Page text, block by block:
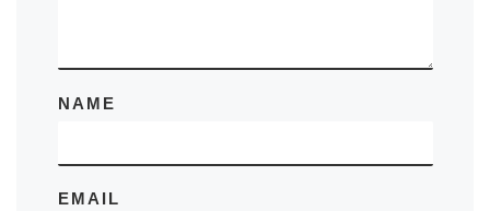
NAME
EMAIL